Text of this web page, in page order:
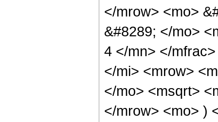
</mrow> <mo>
&#8289; </mo>
4 </mn> </
</mi> <mrow>
</mo> <msqrt>
</mrow> <mo> )